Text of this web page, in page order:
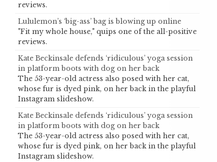
reviews.
Lululemon’s ‘big-ass’ bag is blowing up online
"Fit my whole house," quips one of the all-positive
reviews.
Kate Beckinsale defends ‘ridiculous’ yoga session
in platform boots with dog on her back
The 53-year-old actress also posed with her cat,
whose fur is dyed pink, on her back in the playful
Instagram slideshow.
Kate Beckinsale defends ‘ridiculous’ yoga session
in platform boots with dog on her back
The 53-year-old actress also posed with her cat,
whose fur is dyed pink, on her back in the playful
Instagram slideshow.